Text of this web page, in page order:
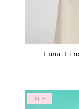
Lana
SALE